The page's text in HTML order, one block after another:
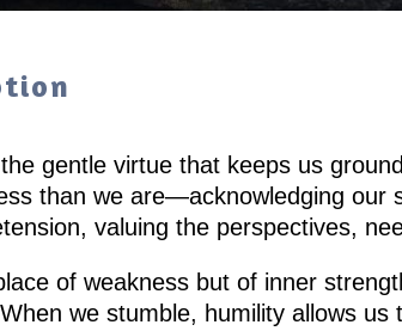
gentle virtue that keeps us
than we are—acknowledging our
valuing the perspectives,
of weakness but of inner
we stumble, humility allows